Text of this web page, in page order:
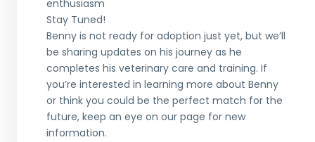
enthusiasm
Stay Tuned!
Benny is not ready for adoption just yet, but we’ll
be sharing updates on his journey as he
completes his veterinary care and training. If
you’re interested in learning more about Benny
or think you could be the perfect match for the
future, keep an eye on our page for new
information.